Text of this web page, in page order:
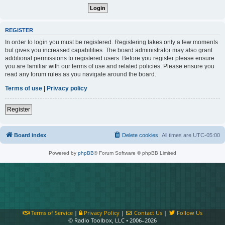
REGISTER
In order to login you must be registered. Registering takes only a few moments
but gives you increased capabilities. The board administrator may also grant
additional permissions to registered users. Before you register please ensure
you are familiar with our terms of use and related policies. Please ensure you
read any forum rules as you navigate around the board.
Terms of use | Privacy policy
Register
Board index All times are UTC-05:00
Delete cookies
Powered by phpBB® Forum Software © phpBB Limited
Terms of Service| Privacy Policy| Contact Us |
Follow Us
© Radio Toolbox, LLC • 2006–2026